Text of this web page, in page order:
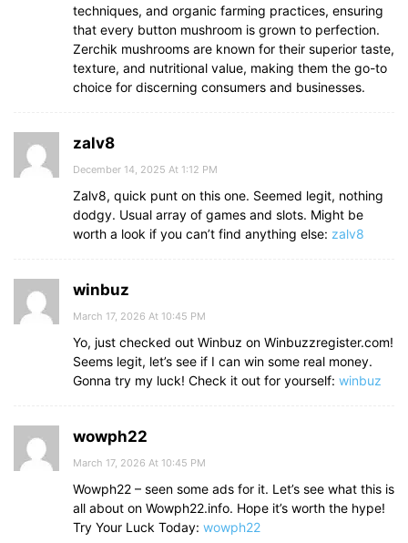
techniques, and organic farming practices, ensuring
that every button mushroom is grown to perfection.
Zerchik mushrooms are known for their superior taste,
texture, and nutritional value, making them the go-to
choice for discerning consumers and businesses.
zalv8
December 14, 2025 At 1:12 PM
Zalv8, quick punt on this one. Seemed legit, nothing
dodgy. Usual array of games and slots. Might be
worth a look if you can’t find anything else: zalv8
winbuz
March 17, 2026 At 10:45 PM
Yo, just checked out Winbuz on Winbuzzregister.com!
Seems legit, let’s see if I can win some real money.
Gonna try my luck! Check it out for yourself: winbuz
wowph22
March 17, 2026 At 10:45 PM
Wowph22 – seen some ads for it. Let’s see what this is
all about on Wowph22.info. Hope it’s worth the hype!
Try Your Luck Today: wowph22